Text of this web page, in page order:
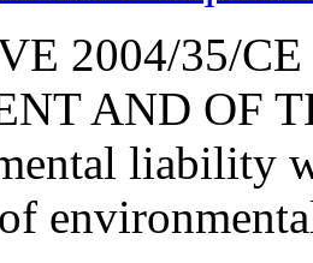
2004/35/
AND OF
liability